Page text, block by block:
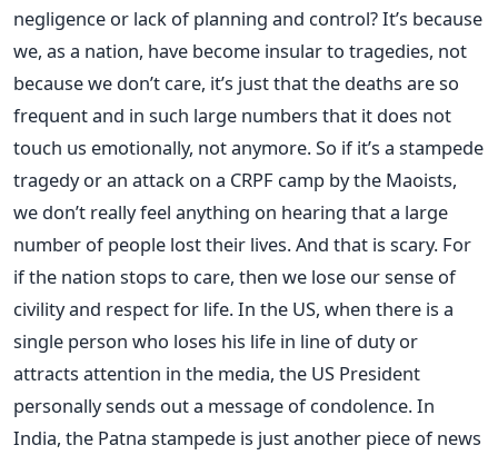
negligence or lack of planning and control? It’s because
we, as a nation, have become insular to tragedies, not
because we don’t care, it’s just that the deaths are so
frequent and in such large numbers that it does not
touch us emotionally, not anymore. So if it’s a stampede
tragedy or an attack on a CRPF camp by the Maoists,
we don’t really feel anything on hearing that a large
number of people lost their lives. And that is scary. For
if the nation stops to care, then we lose our sense of
civility and respect for life. In the US, when there is a
single person who loses his life in line of duty or
attracts attention in the media, the US President
personally sends out a message of condolence. In
India, the Patna stampede is just another piece of news